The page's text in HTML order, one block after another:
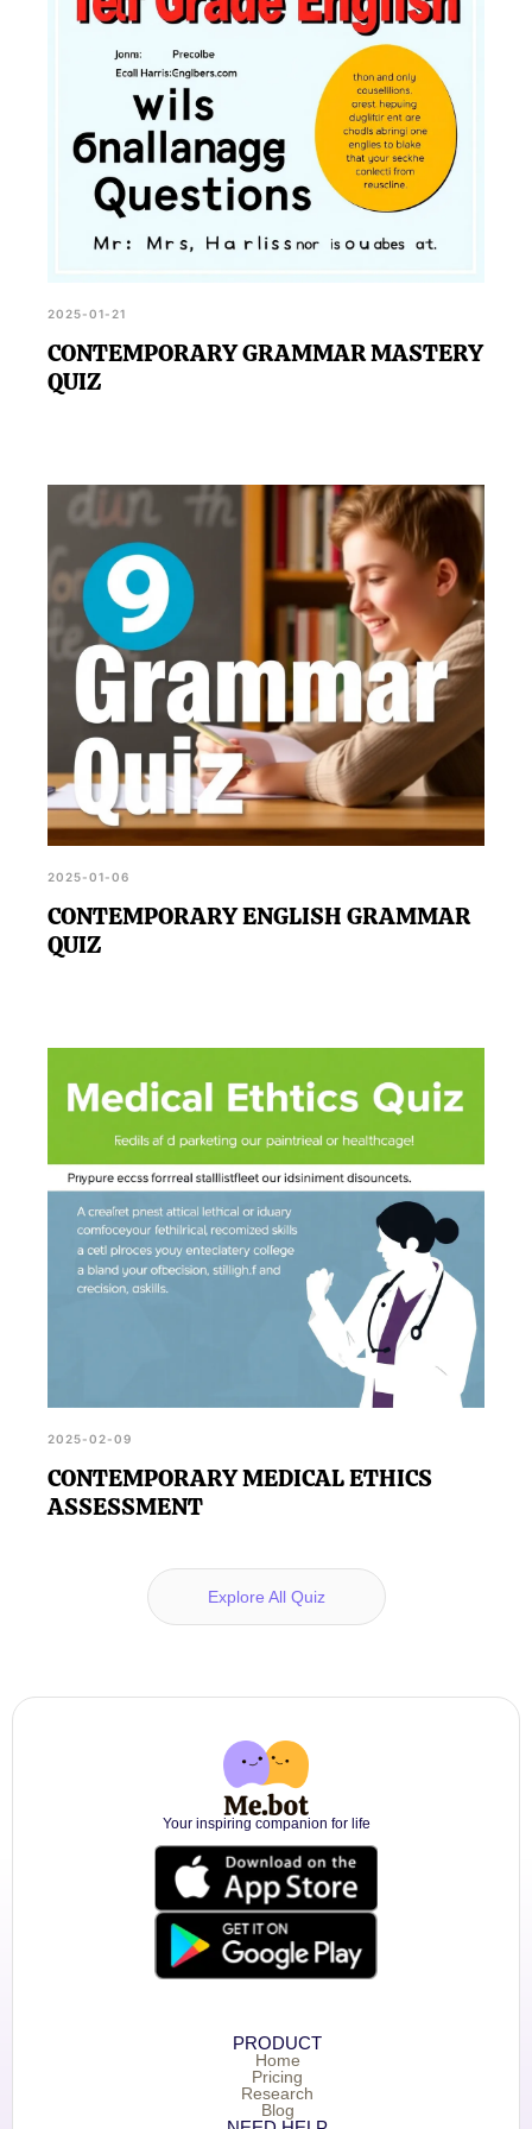
2025-01-21
CONTEMPORARY GRAMMAR MASTERY
QUIZ
2025-01-06
CONTEMPORARY ENGLISH GRAMMAR
QUIZ
2025-02-09
CONTEMPORARY MEDICAL ETHICS
ASSESSMENT
Explore All Quiz
Your inspiring companion for life
PRODUCT
Home
Pricing
Research
Blog